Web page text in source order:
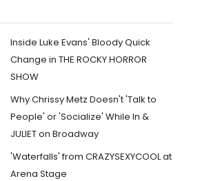
Inside Luke Evans' Bloody Quick
Change in THE ROCKY HORROR
SHOW
Why Chrissy Metz Doesn't 'Talk to
People' or 'Socialize' While In &
JULIET on Broadway
'Waterfalls' from CRAZYSEXYCOOL at
Arena Stage